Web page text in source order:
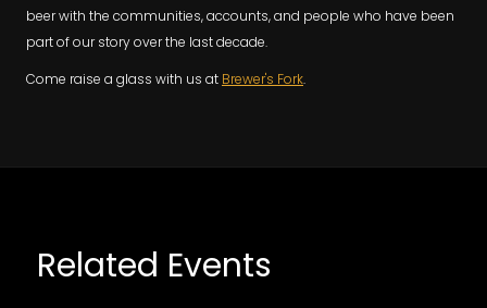
beer with the communities, accounts, and people who have been
part of our story over the last decade.
Come raise a glass with us at Brewer's Fork.
Related Events